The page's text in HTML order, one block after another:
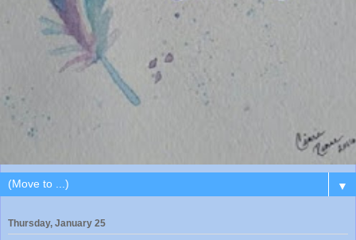
▼
Thursday, January 25